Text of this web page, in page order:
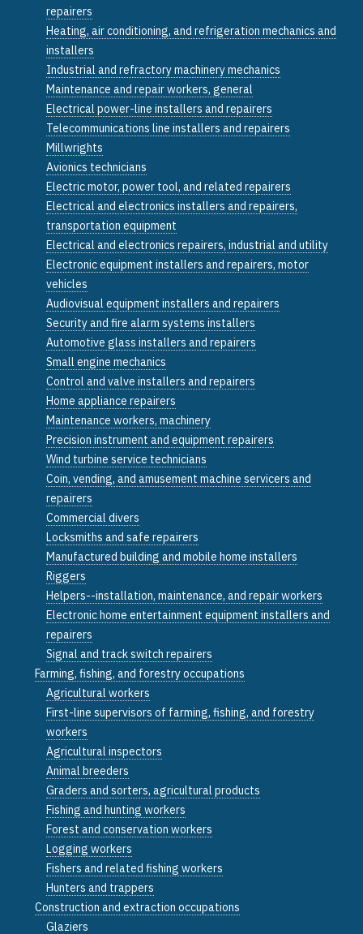
repairers
Heating, air conditioning, and refrigeration mechanics and
installers
Industrial and refractory machinery mechanics
Maintenance and repair workers, general
Electrical power-line installers and repairers
Telecommunications line installers and repairers
Millwrights
Avionics technicians
Electric motor, power tool, and related repairers
Electrical and electronics installers and repairers,
transportation equipment
Electrical and electronics repairers, industrial and utility
Electronic equipment installers and repairers, motor
vehicles
Audiovisual equipment installers and repairers
Security and fire alarm systems installers
Automotive glass installers and repairers
Small engine mechanics
Control and valve installers and repairers
Home appliance repairers
Maintenance workers, machinery
Precision instrument and equipment repairers
Wind turbine service technicians
Coin, vending, and amusement machine servicers and
repairers
Commercial divers
Locksmiths and safe repairers
Manufactured building and mobile home installers
Riggers
Helpers--installation, maintenance, and repair workers
Electronic home entertainment equipment installers and
repairers
Signal and track switch repairers
Farming, fishing, and forestry occupations
Agricultural workers
First-line supervisors of farming, fishing, and forestry
workers
Agricultural inspectors
Animal breeders
Graders and sorters, agricultural products
Fishing and hunting workers
Forest and conservation workers
Logging workers
Fishers and related fishing workers
Hunters and trappers
Construction and extraction occupations
Glaziers